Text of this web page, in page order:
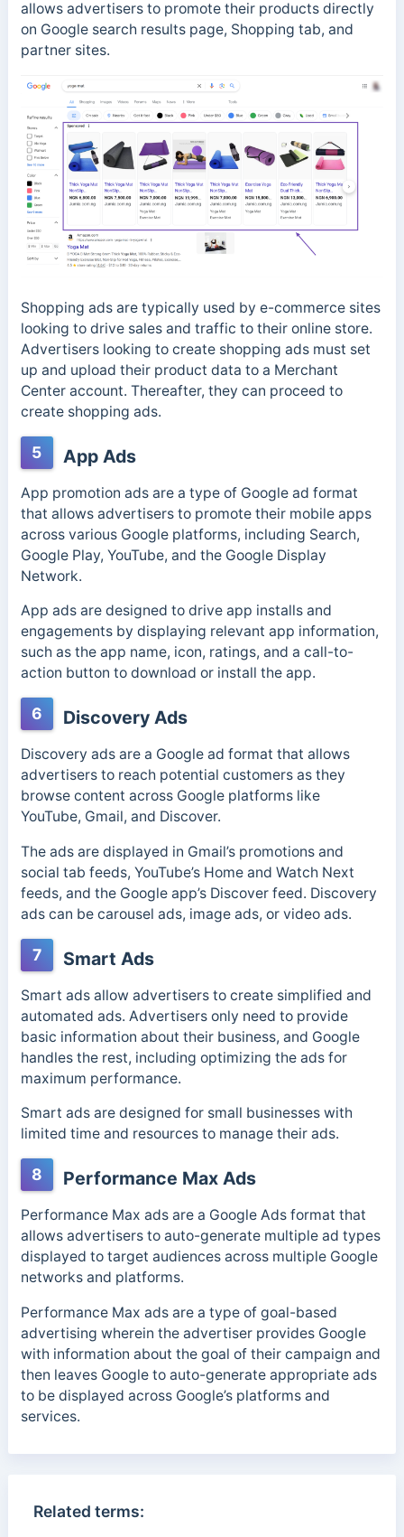
allows advertisers to promote their products directly
on Google search results page, Shopping tab, and
partner sites.
Shopping ads are typically used by e-commerce sites
looking to drive sales and traffic to their online store.
Advertisers looking to create shopping ads must set
up and upload their product data to a Merchant
Center account. Thereafter, they can proceed to
create shopping ads.
5 App Ads
App promotion ads are a type of Google ad format
that allows advertisers to promote their mobile apps
across various Google platforms, including Search,
Google Play, YouTube, and the Google Display
Network.
App ads are designed to drive app installs and
engagements by displaying relevant app information,
such as the app name, icon, ratings, and a call-to-
action button to download or install the app.
6 Discovery Ads
Discovery ads are a Google ad format that allows
advertisers to reach potential customers as they
browse content across Google platforms like
YouTube, Gmail, and Discover.
The ads are displayed in Gmail’s promotions and
social tab feeds, YouTube’s Home and Watch Next
feeds, and the Google app’s Discover feed. Discovery
ads can be carousel ads, image ads, or video ads.
7 Smart Ads
Smart ads allow advertisers to create simplified and
automated ads. Advertisers only need to provide
basic information about their business, and Google
handles the rest, including optimizing the ads for
maximum performance.
Smart ads are designed for small businesses with
limited time and resources to manage their ads.
8 Performance Max Ads
Performance Max ads are a Google Ads format that
allows advertisers to auto-generate multiple ad types
displayed to target audiences across multiple Google
networks and platforms.
Performance Max ads are a type of goal-based
advertising wherein the advertiser provides Google
with information about the goal of their campaign and
then leaves Google to auto-generate appropriate ads
to be displayed across Google’s platforms and
services.
Related terms: